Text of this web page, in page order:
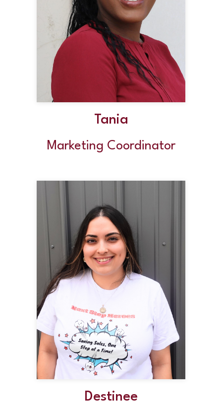
Tania
Marketing Coordinator
Destinee